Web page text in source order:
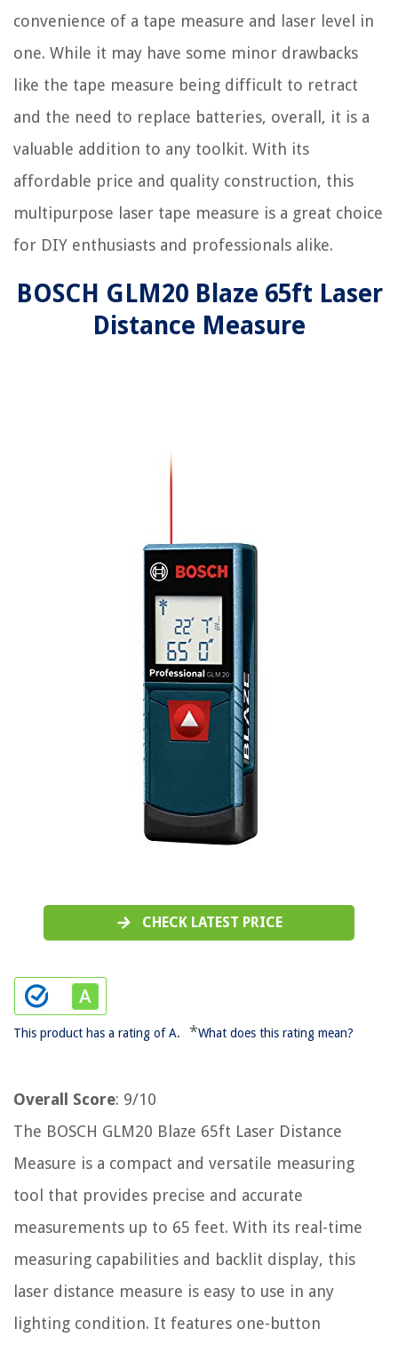
convenience of a tape measure and laser level in
one. While it may have some minor drawbacks
like the tape measure being difficult to retract
and the need to replace batteries, overall, it is a
valuable addition to any toolkit. With its
affordable price and quality construction, this
multipurpose laser tape measure is a great choice
for DIY enthusiasts and professionals alike.
BOSCH GLM20 Blaze 65ft Laser
Distance Measure
CHECK LATEST PRICE
This product has a rating of A. *What does this rating mean?
Overall Score: 9/10
The BOSCH GLM20 Blaze 65ft Laser Distance
Measure is a compact and versatile measuring
tool that provides precise and accurate
measurements up to 65 feet. With its real-time
measuring capabilities and backlit display, this
laser distance measure is easy to use in any
lighting condition. It features one-button